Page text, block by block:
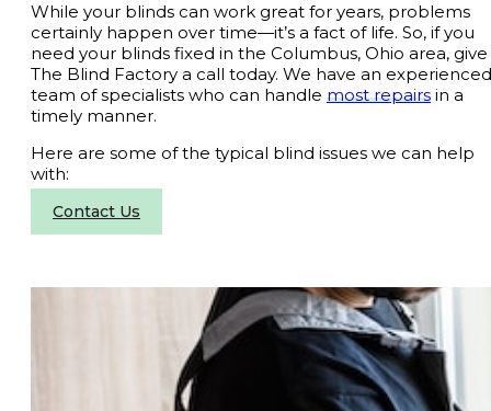
While your blinds can work great for years, problems
certainly happen over time—it’s a fact of life. So, if you
need your blinds fixed in the Columbus, Ohio area, give
The Blind Factory a call today. We have an experienced
team of specialists who can handle most repairs in a
timely manner.
Here are some of the typical blind issues we can help
with:
Contact Us